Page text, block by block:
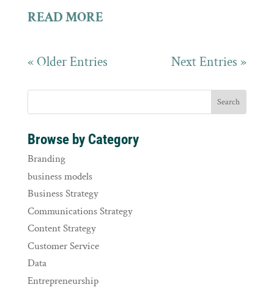
READ MORE
« Older Entries Next Entries »
Browse by Category
Branding
business models
Business Strategy
Communications Strategy
Content Strategy
Customer Service
Data
Entrepreneurship